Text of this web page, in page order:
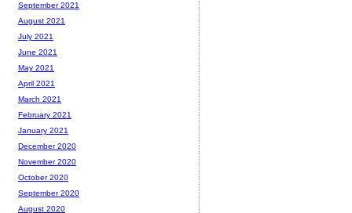
September 2021
August 2021
July 2021
June 2021
May 2021
April 2021
March 2021
February 2021
January 2021
December 2020
November 2020
October 2020
September 2020
August 2020